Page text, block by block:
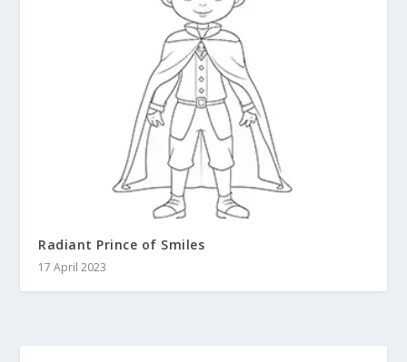
Radiant Prince of Smiles
17 April 2023